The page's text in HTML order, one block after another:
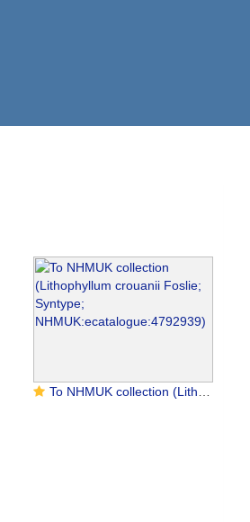
To NHMUK collection (Lithophyllum crouanii Foslie; Syntype; NHMUK:ecatalogue:4792939)